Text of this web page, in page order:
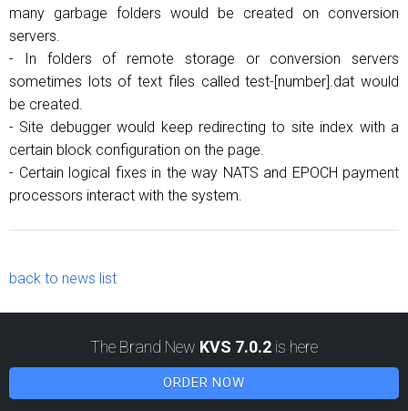
many garbage folders would be created on conversion
servers.
- In folders of remote storage or conversion servers
sometimes lots of text files called test-[number].dat would
be created.
- Site debugger would keep redirecting to site index with a
certain block configuration on the page.
- Certain logical fixes in the way NATS and EPOCH payment
processors interact with the system.
back to news list
The Brand New KVS 7.0.2 is here
ORDER NOW